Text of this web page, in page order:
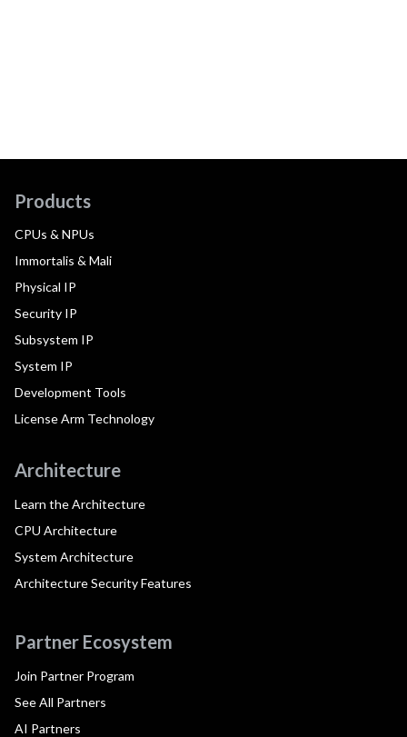
Products
CPUs & NPUs
Immortalis & Mali
Physical IP
Security IP
Subsystem IP
System IP
Development Tools
License Arm Technology
Architecture
Learn the Architecture
CPU Architecture
System Architecture
Architecture Security Features
Partner Ecosystem
Join Partner Program
See All Partners
AI Partners